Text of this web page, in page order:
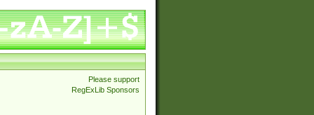
Please support
RegExLib Sponsors